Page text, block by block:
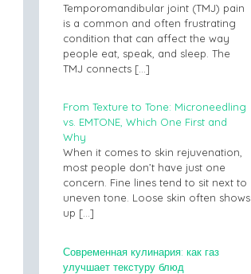
Temporomandibular joint (TMJ) pain
is a common and often frustrating
condition that can affect the way
people eat, speak, and sleep. The
TMJ connects […]
From Texture to Tone: Microneedling
vs. EMTONE, Which One First and
Why
When it comes to skin rejuvenation,
most people don’t have just one
concern. Fine lines tend to sit next to
uneven tone. Loose skin often shows
up […]
Современная кулинария: как газ
улучшает текстуру блюд